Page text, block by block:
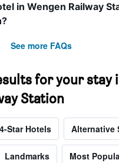
in Wengen Railway
See more FAQs
for your stay
Station
4-Star Hotels Alternative
Landmarks Most